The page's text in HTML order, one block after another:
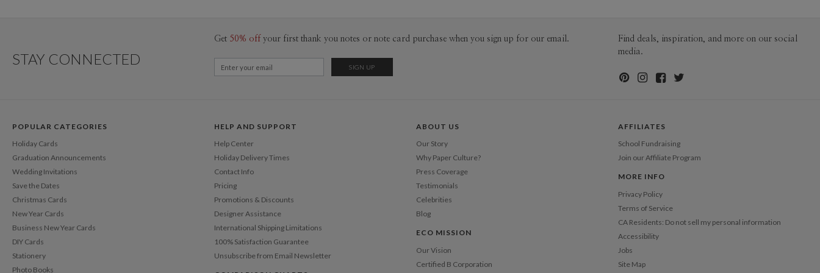
STAY CONNECTED
Get 50% off your first thank you notes or note card purchase when you sign up for our email.
Find deals, inspiration, and more on our social
media.
POPULAR CATEGORIES
Holiday Cards
Graduation Announcements
Wedding Invitations
Save the Dates
Christmas Cards
New Year Cards
Business New Year Cards
DIY Cards
Stationery
Photo Books
HELP AND SUPPORT
Help Center
Holiday Delivery Times
Contact Info
Pricing
Promotions & Discounts
Designer Assistance
International Shipping Limitations
100% Satisfaction Guarantee
Unsubscribe from Email Newsletter
ABOUT US
Our Story
Why Paper Culture?
Press Coverage
Testimonials
Celebrities
Blog
ECO MISSION
Our Vision
Certified B Corporation
AFFILIATES
School Fundraising
Join our Affiliate Program
MORE INFO
Privacy Policy
Terms of Service
CA Residents: Do not sell my personal information
Accessibility
Jobs
Site Map